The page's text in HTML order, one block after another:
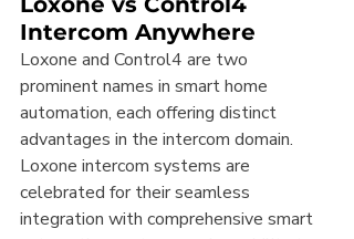
Intercom Anywhere
Loxone and Control4 are two
prominent names in smart home
automation, each offering distinct
advantages in the intercom domain.
Loxone intercom systems are
celebrated for their seamless
integration with comprehensive smart